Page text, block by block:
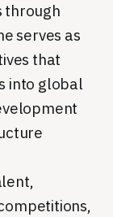
through
serves as
that
into global